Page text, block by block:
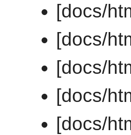
[docs/
[docs/
[docs/
[docs/
[docs/